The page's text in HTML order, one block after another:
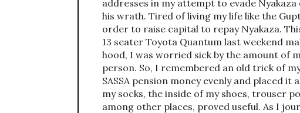
addresses in my attempt to evade
his wrath. Tired of living my life like the
order to raise capital to repay Nyakaza.
13 seater Toyota Quantum last weekend
hood, I was worried sick by the amount of
person. So, I remembered an old trick of
SASSA pension money evenly and placed it
my socks, the inside of my shoes, trouser
among other places, proved useful. As I